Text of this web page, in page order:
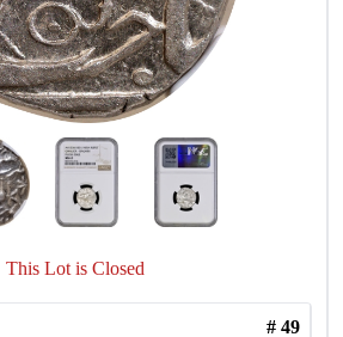
This Lot is Closed
# 49